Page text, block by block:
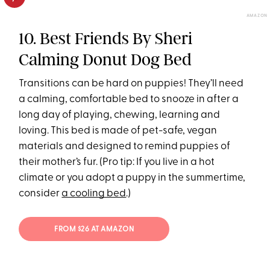
AMAZON
10. Best Friends By Sheri
Calming Donut Dog Bed
Transitions can be hard on puppies! They’ll need
a calming, comfortable bed to snooze in after a
long day of playing, chewing, learning and
loving. This bed is made of pet-safe, vegan
materials and designed to remind puppies of
their mother’s fur. (Pro tip: If you live in a hot
climate or you adopt a puppy in the summertime,
considera cooling bed.)
FROM $26 AT AMAZON